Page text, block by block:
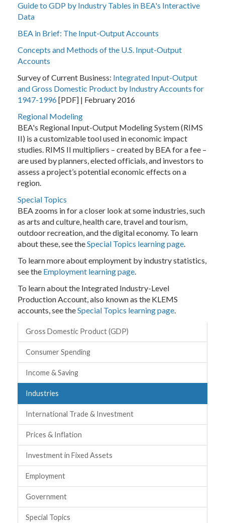
Guide to GDP by Industry Tables in BEA's Interactive
Data
BEA in Brief: The Input-Output Accounts
Concepts and Methods of the U.S. Input-Output
Accounts
Survey of Current Business: Integrated Input-Output
and Gross Domestic Product by Industry Accounts for
1947-1996[PDF] | February 2016
Regional Modeling
BEA's Regional Input-Output Modeling System (RIMS
II) is a customizable tool used in economic impact
studies. RIMS II multipliers – created by BEA for a fee –
are used by planners, elected officials, and investors to
assess a project’s potential economic effects on a
region.
Special Topics
BEA zooms in for a closer look at some industries, such
as arts and culture, health care, travel and tourism,
outdoor recreation, and the digital economy. To learn
about these, see theSpecial Topics learning page.
To learn more about employment by industry statistics,
see the Employment learning page.
To learn about the Integrated Industry-Level
Production Account, also known as the KLEMS
accounts, see theSpecial Topics learning page.
Topics
Gross Domestic Product (GDP)
Consumer Spending
Income & Saving
Industries
International Trade & Investment
Prices & Inflation
Investment in Fixed Assets
Employment
Government
Special Topics